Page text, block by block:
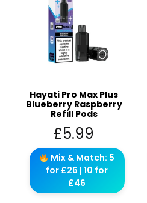
Hayati Pro Max Plus
Blueberry Raspberry
Refill Pods
£5.99
Mix & Match: 5
for £26 | 10 for
£46